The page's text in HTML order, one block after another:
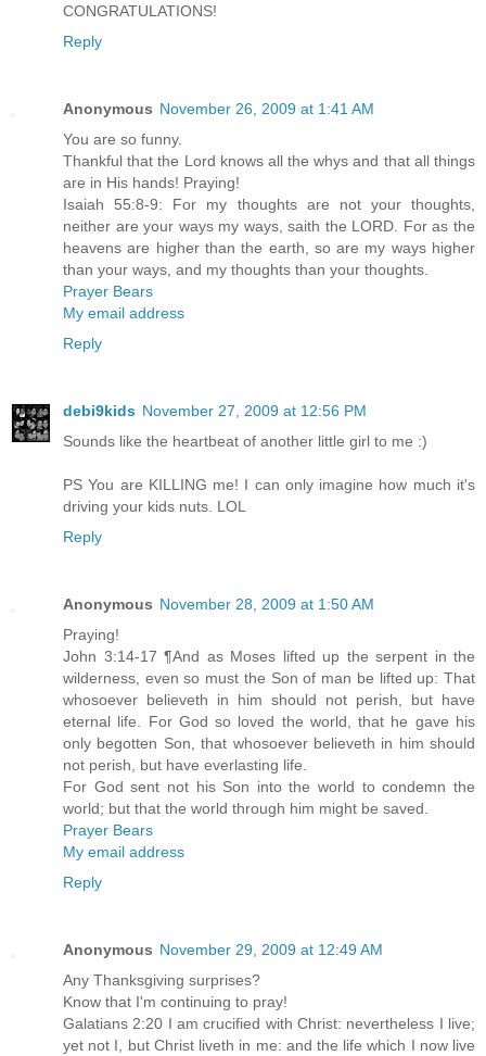
CONGRATULATIONS!
Reply
Anonymous November 26, 2009 at 1:41 AM
You are so funny.
Thankful that the Lord knows all the whys and that all things
are in His hands! Praying!
Isaiah 55:8-9: For my thoughts are not your thoughts,
neither are your ways my ways, saith the LORD. For as the
heavens are higher than the earth, so are my ways higher
than your ways, and my thoughts than your thoughts.
Prayer Bears
My email address
Reply
debi9kids November 27, 2009 at 12:56 PM
Sounds like the heartbeat of another little girl to me :)
PS You are KILLING me! I can only imagine how much it's
driving your kids nuts. LOL
Reply
Anonymous November 28, 2009 at 1:50 AM
Praying!
John 3:14-17 ¶And as Moses lifted up the serpent in the
wilderness, even so must the Son of man be lifted up: That
whosoever believeth in him should not perish, but have
eternal life. For God so loved the world, that he gave his
only begotten Son, that whosoever believeth in him should
not perish, but have everlasting life.
For God sent not his Son into the world to condemn the
world; but that the world through him might be saved.
Prayer Bears
My email address
Reply
Anonymous November 29, 2009 at 12:49 AM
Any Thanksgiving surprises?
Know that I'm continuing to pray!
Galatians 2:20 I am crucified with Christ: nevertheless I live;
yet not I, but Christ liveth in me: and the life which I now live